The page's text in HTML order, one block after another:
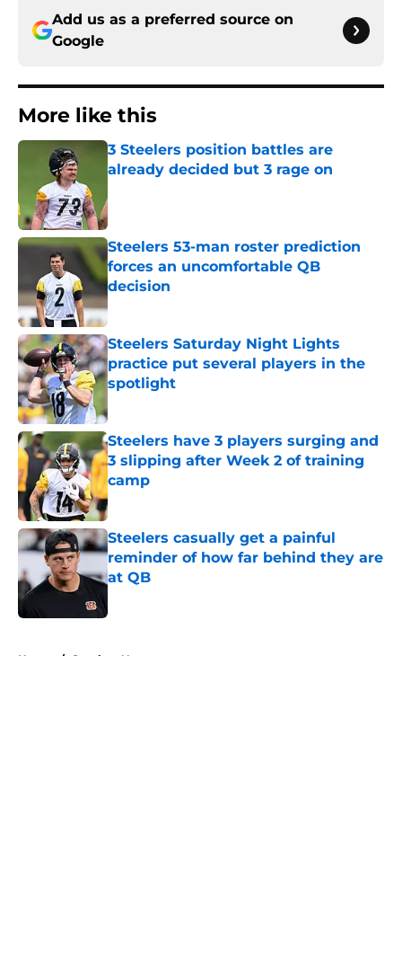
Add us as a preferred source on
Google
More like this
3 Steelers position battles are
already decided but 3 rage on
Steelers 53-man roster prediction
forces an uncomfortable QB
decision
Steelers Saturday Night Lights
practice put several players in the
spotlight
Steelers have 3 players surging and
3 slipping after Week 2 of training
camp
Published by on Invalid Date
Steelers casually get a painful
reminder of how far behind they are
at QB
Home / Steelers News